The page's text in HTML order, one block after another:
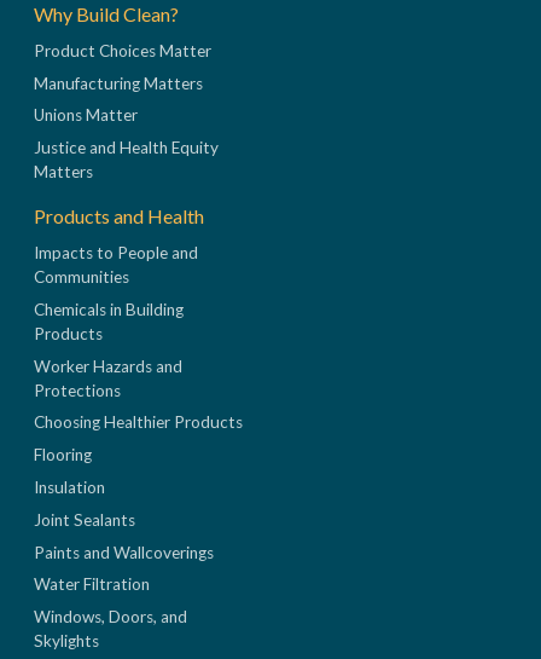
Why Build Clean?
Product Choices Matter
Manufacturing Matters
Unions Matter
Justice and Health Equity
Matters
Products and Health
Impacts to People and
Communities
Chemicals in Building
Products
Worker Hazards and
Protections
Choosing Healthier Products
Flooring
Insulation
Joint Sealants
Paints and Wallcoverings
Water Filtration
Windows, Doors, and
Skylights